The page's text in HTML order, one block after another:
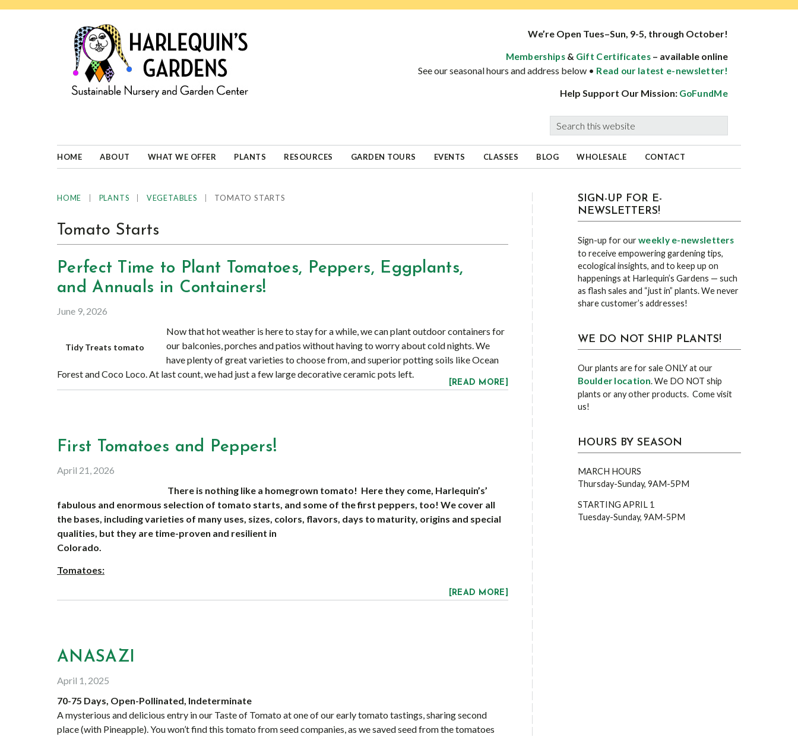
well-
adapted
We’re Open Tues–Sun, 9-5, through October!
Memberships& Gift Certificates – available online
See our seasonal hours and address below • Read our latest e-newsletter!
Help Support Our Mission: GoFundMe
Search
this
HOME ABOUT WHAT WE OFFER PLANTS RESOURCES GARDEN TOURS EVENTS CLASSES BLOG WHOLESALE CONTACT
HOME PLANTS VEGETABLES TOMATO STARTS
Tomato Starts
Perfect Time to Plant Tomatoes, Peppers, Eggplants,
and Annuals in Containers!
June 9, 2026
Tidy Treats tomato
Now that hot weather is here to stay for a while, we can plant outdoor containers for
our balconies, porches and patios without having to worry about cold nights. We
have plenty of great varieties to choose from, and superior potting soils like Ocean
Forest and Coco Loco. At last count, we had just a few large decorative ceramic pots left.
[READ MORE]
First Tomatoes and Peppers!
April 21, 2026
There is nothing like a homegrown tomato! Here they come, Harlequin’s’
fabulous and enormous selection of tomato starts, and some of the first peppers, too! We cover all
the bases, including varieties of many uses, sizes, colors, flavors, days to maturity, origins and special
qualities, but they are time-proven and resilient in
Colorado.
Tomatoes:
[READ MORE]
ANASAZI
April 1, 2025
70-75 Days, Open-Pollinated, Indeterminate
A mysterious and delicious entry in our Taste of Tomato at one of our early tomato tastings, sharing second
place (with Pineapple). You won’t find this tomato from seed companies, as we saved seed from the tomatoes
sidebar
Blog
Sidebar
SIGN-UP FOR E-
NEWSLETTERS!
Sign-up for ourweekly e-newsletters
to receive empowering gardening tips,
ecological insights, and to keep up on
happenings at Harlequin’s Gardens — such
as flash sales and “just in” plants. We never
share customer’s addresses!
WE DO NOT SHIP PLANTS!
Our plants are for sale ONLY at our
Boulder location. We DO NOT ship
plants or any other products. Come visit
us!
HOURS BY SEASON
MARCH HOURS
Thursday-Sunday, 9AM-5PM
STARTING APRIL 1
Tuesday-Sunday, 9AM-5PM